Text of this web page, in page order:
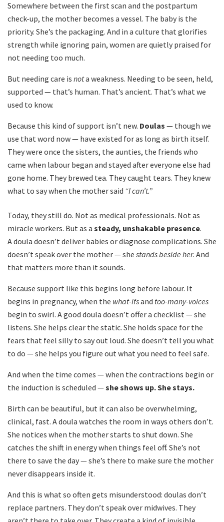
Somewhere between the first scan and the postpartum
check-up, the mother becomes a vessel. The baby is the
priority. She’s the packaging. And in a culture that glorifies
strength while ignoring pain, women are quietly praised for
not needing too much.
But needing care is nota weakness. Needing to be seen, held,
supported — that’s human. That’s ancient. That’s what we
used to know.
Because this kind of support isn’t new. Doulas — though we
use that word now — have existed for as long as birth itself.
They were once the sisters, the aunties, the friends who
came when labour began and stayed after everyone else had
gone home. They brewed tea. They caught tears. They knew
what to say when the mother said “I can’t.”
Today, they still do. Not as medical professionals. Not as
miracle workers. But as a steady, unshakable presence.
A doula doesn’t deliver babies or diagnose complications. She
doesn’t speak over the mother — she stands beside her. And
that matters more than it sounds.
Because support like this begins long before labour. It
begins in pregnancy, when the what-ifsand too-many-voices
begin to swirl. A good doula doesn’t offer a checklist — she
listens. She helps clear the static. She holds space for the
fears that feel silly to say out loud. She doesn’t tell you what
to do — she helps you figure out what you need to feel safe.
And when the time comes — when the contractions begin or
the induction is scheduled —she shows up. She stays.
Birth can be beautiful, but it can also be overwhelming,
clinical, fast. A doula watches the room in ways others don’t.
She notices when the mother starts to shut down. She
catches the shift in energy when things feel off. She’s not
there to save the day — she’s there to make sure the mother
never disappears inside it.
And this is what so often gets misunderstood: doulas don’t
replace partners. They don’t speak over midwives. They